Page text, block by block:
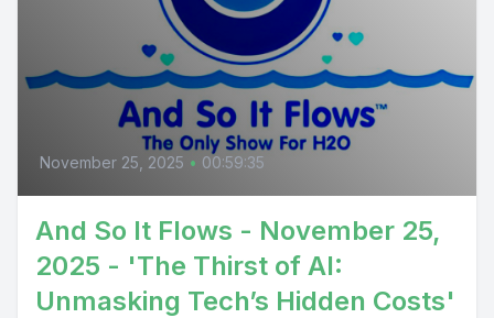
November 25, 2025 • 00:59:35
And So It Flows - November 25,
2025 - 'The Thirst of AI:
Unmasking Tech’s Hidden Costs'